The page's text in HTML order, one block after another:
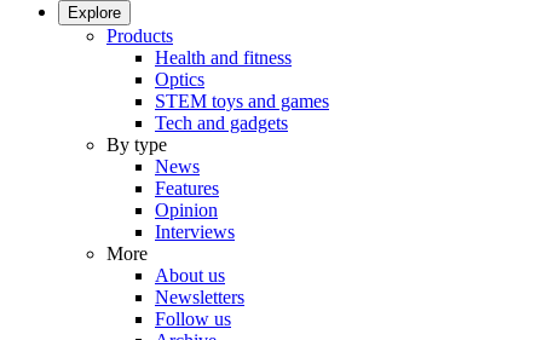
Explore
Products
Health and fitness
Optics
STEM toys and games
Tech and gadgets
By type
News
Features
Opinion
Interviews
More
About us
Newsletters
Follow us